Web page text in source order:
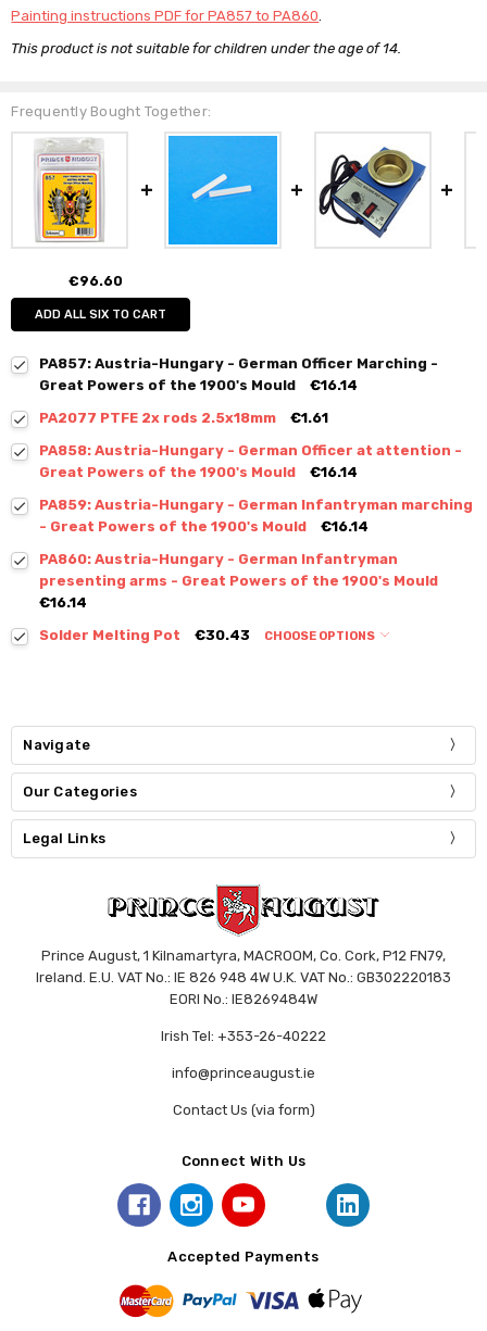
Painting instructions PDF for PA857 to PA860
This product is not suitable for children under the age of 14.
Frequently Bought Together:
€96.60
ADD ALL SIX TO CART
PA857: Austria-Hungary - German Officer Marching -
Great Powers of the 1900's Mould
€16.14
PA2077 PTFE 2x rods 2.5x18mm
€1.61
PA858: Austria-Hungary - German Officer at attention -
Great Powers of the 1900's Mould
€16.14
PA859: Austria-Hungary - German Infantryman marching
- Great Powers of the 1900's Mould
€16.14
PA860: Austria-Hungary - German Infantryman
presenting arms - Great Powers of the 1900's Mould
€16.14
Solder Melting Pot
€30.43 CHOOSE OPTIONS
Navigate
Our Categories
Legal Links
Prince August, 1 Kilnamartyra, MACROOM, Co. Cork, P12 FN79,
Ireland. E.U. VAT No.: IE 826 948 4W U.K. VAT No.: GB302220183
EORI No.: IE8269484W
Irish Tel: +353-26-40222
info@princeaugust.ie
Contact Us (via form)
Connect With Us
Accepted Payments